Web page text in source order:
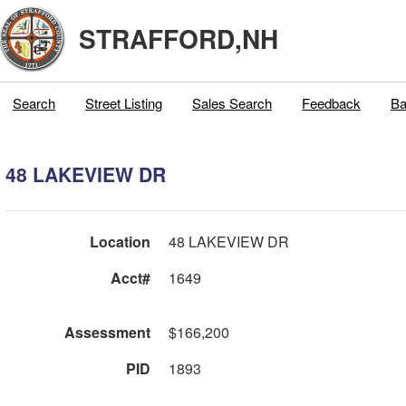
STRAFFORD,NH
Search Street Listing Sales Search Feedback
48 LAKEVIEW DR
Location
48 LAKEVIEW DR
Acct#
1649
Assessment
$166,200
PID
1893